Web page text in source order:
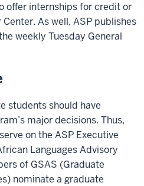
offer internships for credit or
As well, ASP publishes
weekly Tuesday General
students should have
major decisions. Thus,
on the ASP Executive
Languages Advisory
of GSAS (Graduate
nominate a graduate